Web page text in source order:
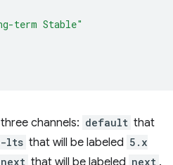
term Stable"
channels: default that
lts that will be labeled 5.x
next that will be labeled next .